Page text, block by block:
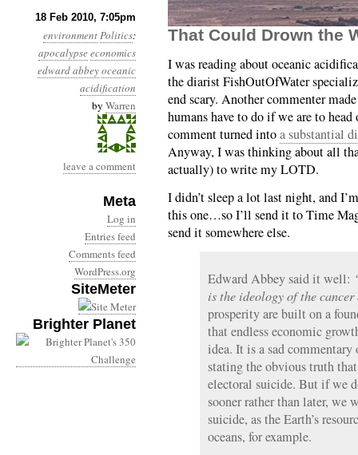
18 Feb 2010, 7:05pm
environmentPolitics:
apocalypseeconomics
edward abbeyoceanic
acidification
by Warren
leave a comment
Meta
Log in
Entries feed
Comments feed
WordPress.org
SiteMeter
Brighter Planet
Month 2, Day 18:
That Could Drown the
I was reading about oceanic
the diarist FishOutOfWater
end scary. Another commenter
humans have to do if we are to
comment turned intoa substantial
Anyway, I was thinking about all
actually) to write my LOTD.
I didn’t sleep a lot last night, and
this one…so I’ll send it to Time
send it somewhere else.
Edward Abbey said it well:
is the ideology of the
prosperity are built on a
that endless economic
idea. It is a sad
stating the obvious truth
electoral suicide. But if we
sooner rather than later, we
suicide, as the Earth’s
oceans, for example.